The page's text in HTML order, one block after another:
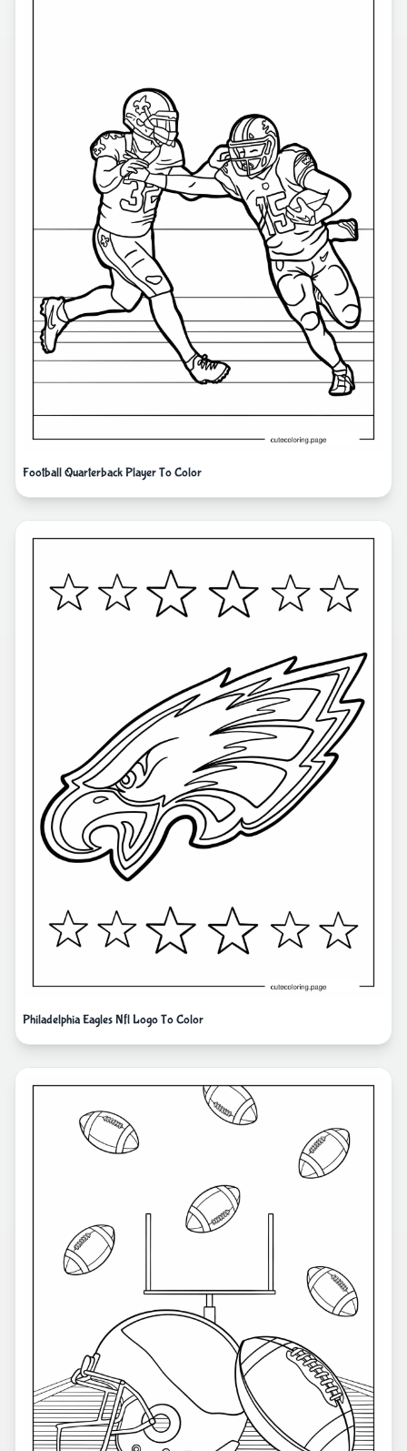
Football Quarterback Player To Color
Philadelphia Eagles Nfl Logo To Color